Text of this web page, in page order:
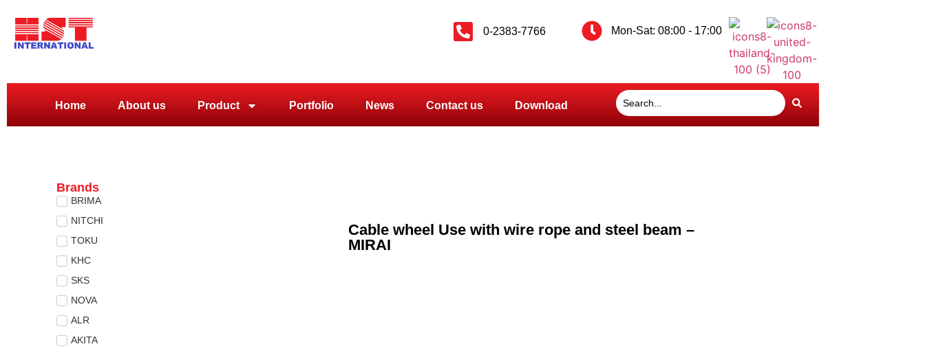
0-2383-7766 Mon-Sat: 08:00 - 17:00
Home About us Product Portfolio News Contact us Download
Brands
BRIMA
NITCHI
TOKU
KHC
SKS
NOVA
ALR
AKITA
Cable wheel Use with wire rope and steel beam –
MIRAI